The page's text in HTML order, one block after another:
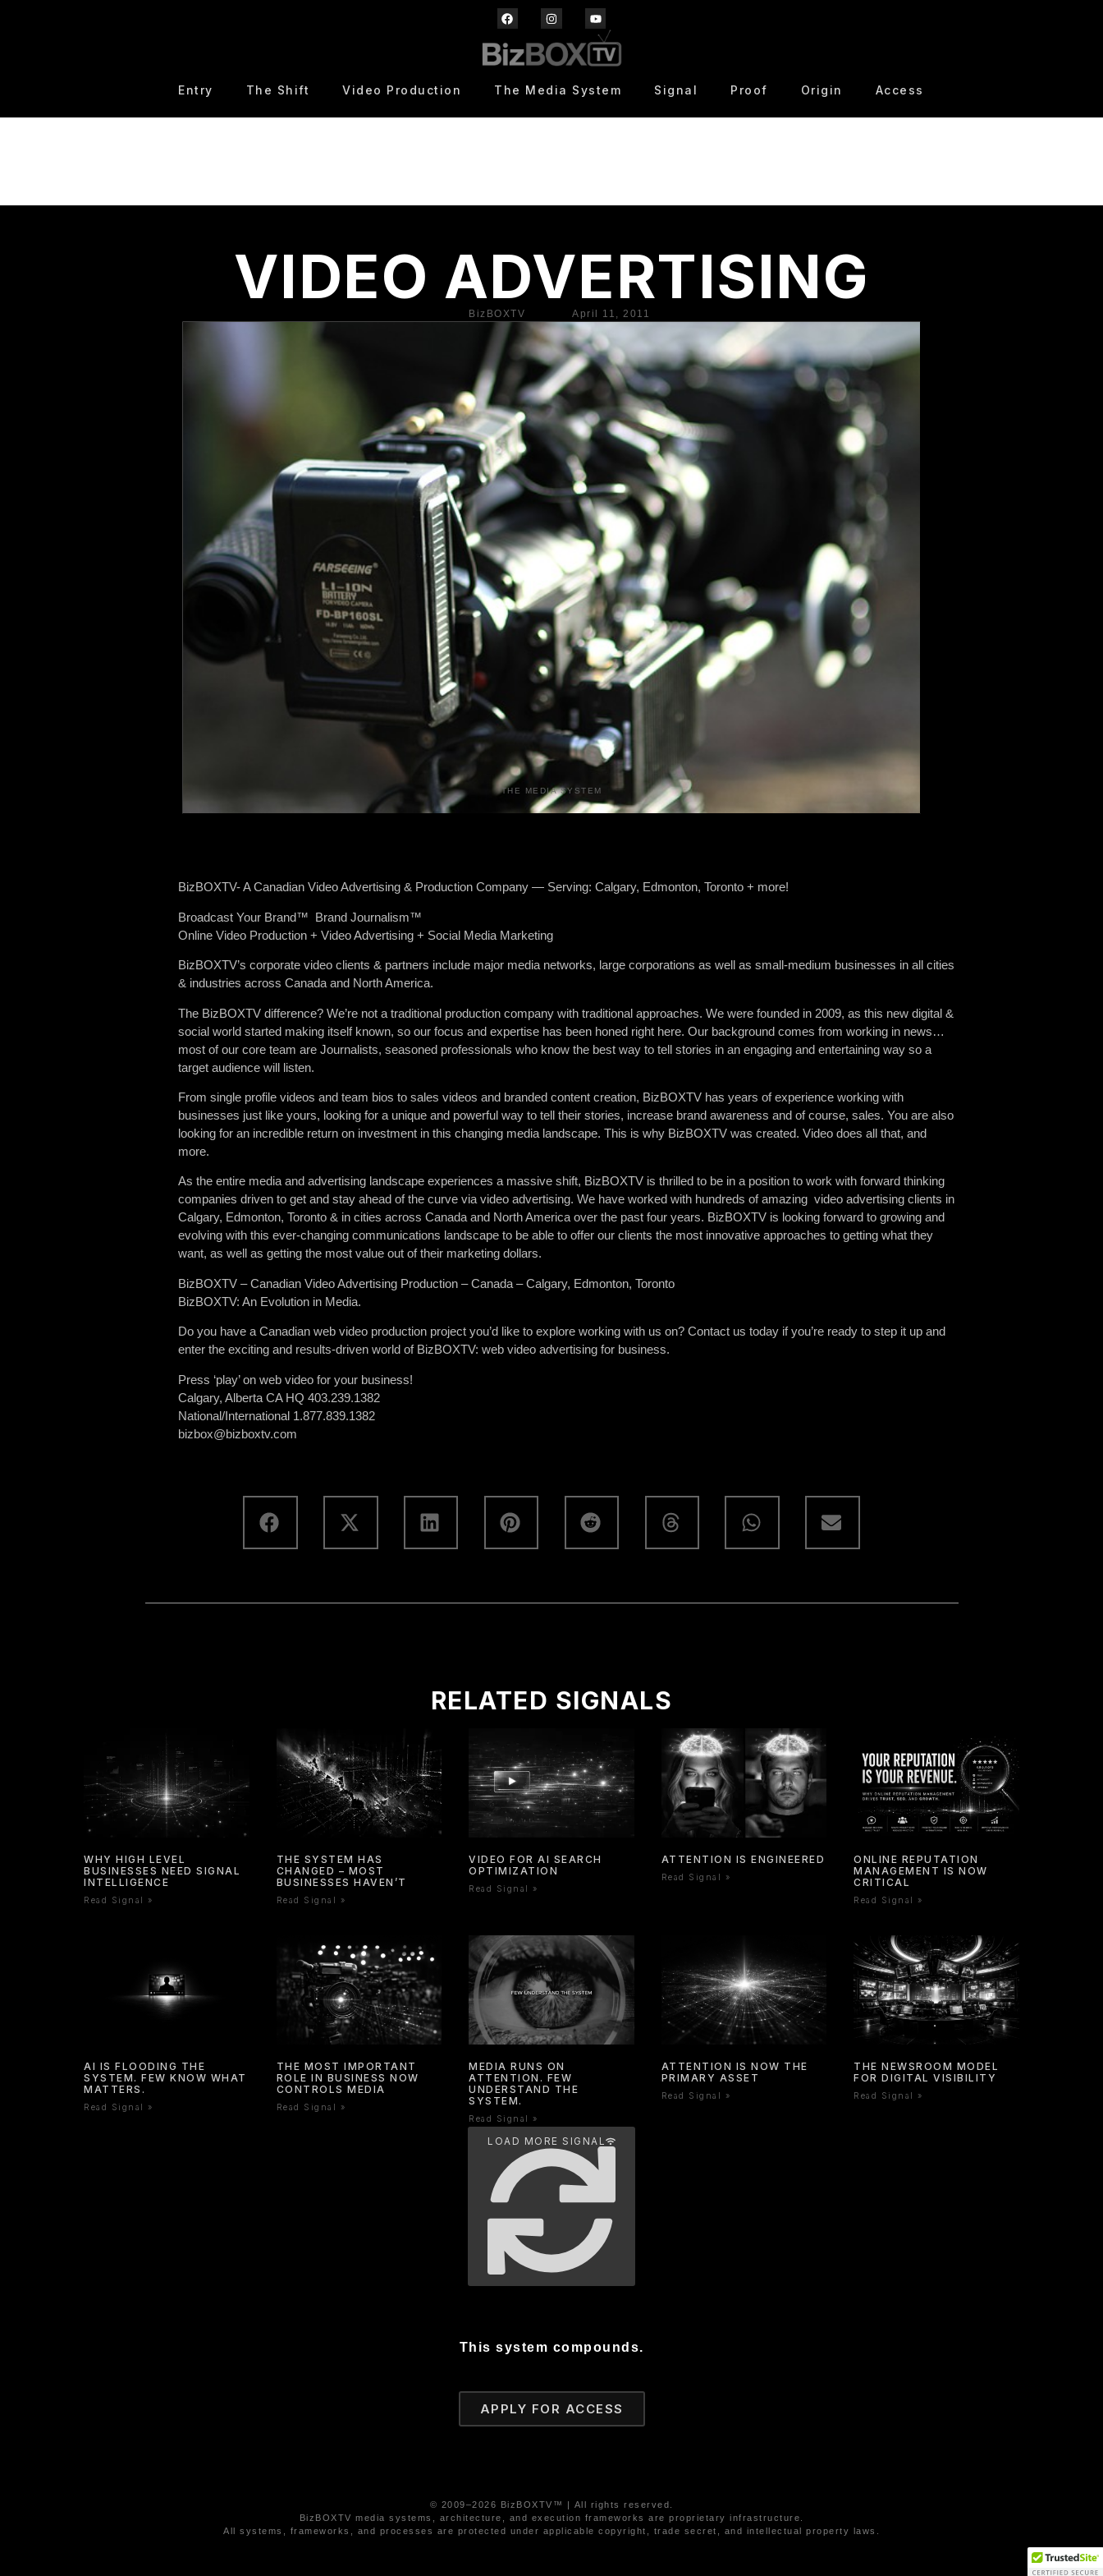
Entry The Shift Video Production The Media System Signal Proof Origin Access
VIDEO ADVERTISING
BizBOXTV April 11, 2011
THE MEDIA SYSTEM
BizBOXTV- A Canadian Video Advertising & Production Company — Serving: Calgary, Edmonton, Toronto + more!
Broadcast Your Brand™ Brand Journalism™
Online Video Production + Video Advertising + Social Media Marketing
BizBOXTV’s corporate video clients & partners include major media networks, large corporations as well as small-medium businesses in all cities
& industries across Canada and North America.
The BizBOXTV difference? We’re not a traditional production company with traditional approaches. We were founded in 2009, as this new digital &
social world started making itself known, so our focus and expertise has been honed right here. Our background comes from working in news…
most of our core team are Journalists, seasoned professionals who know the best way to tell stories in an engaging and entertaining way so a
target audience will listen.
From single profile videos and team bios to sales videos and branded content creation, BizBOXTV has years of experience working with
businesses just like yours, looking for a unique and powerful way to tell their stories, increase brand awareness and of course, sales. You are also
looking for an incredible return on investment in this changing media landscape. This is why BizBOXTV was created. Video does all that, and
more.
As the entire media and advertising landscape experiences a massive shift, BizBOXTV is thrilled to be in a position to work with forward thinking
companies driven to get and stay ahead of the curve via video advertising. We have worked with hundreds of amazing video advertising clients in
Calgary, Edmonton, Toronto & in cities across Canada and North America over the past four years. BizBOXTV is looking forward to growing and
evolving with this ever-changing communications landscape to be able to offer our clients the most innovative approaches to getting what they
want, as well as getting the most value out of their marketing dollars.
BizBOXTV – Canadian Video Advertising Production – Canada – Calgary, Edmonton, Toronto
BizBOXTV: An Evolution in Media.
Do you have a Canadian web video production project you’d like to explore working with us on? Contact us today if you’re ready to step it up and
enter the exciting and results-driven world of BizBOXTV: web video advertising for business.
Press ‘play’ on web video for your business!
Calgary, Alberta CA HQ 403.239.1382
National/International 1.877.839.1382
bizbox@bizboxtv.com
RELATED SIGNALS
WHY HIGH LEVEL
BUSINESSES NEED SIGNAL
INTELLIGENCE
Read Signal »
THE SYSTEM HAS
CHANGED – MOST
BUSINESSES HAVEN’T
Read Signal »
VIDEO FOR AI SEARCH
OPTIMIZATION
Read Signal »
ATTENTION IS ENGINEERED
Read Signal »
ONLINE REPUTATION
MANAGEMENT IS NOW
CRITICAL
Read Signal »
AI IS FLOODING THE
SYSTEM. FEW KNOW WHAT
MATTERS.
Read Signal »
THE MOST IMPORTANT
ROLE IN BUSINESS NOW
CONTROLS MEDIA
Read Signal »
MEDIA RUNS ON
ATTENTION. FEW
UNDERSTAND THE
SYSTEM.
Read Signal »
ATTENTION IS NOW THE
PRIMARY ASSET
Read Signal »
THE NEWSROOM MODEL
FOR DIGITAL VISIBILITY
Read Signal »
LOAD MORE SIGNAL
This system compounds.
APPLY FOR ACCESS
© 2009–2026 BizBOXTV™ | All rights reserved.
BizBOXTV media systems, architecture, and execution frameworks are proprietary infrastructure.
All systems, frameworks, and processes are protected under applicable copyright, trade secret, and intellectual property laws.